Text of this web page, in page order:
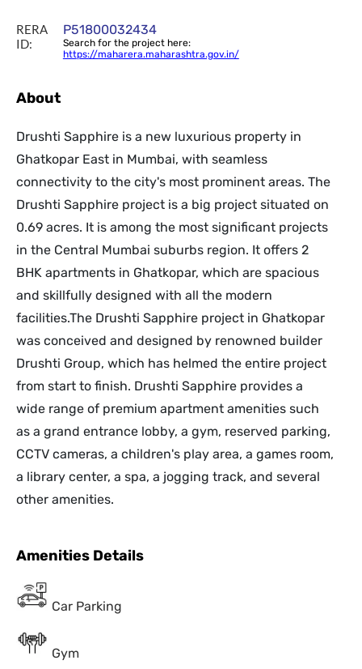
RERA
ID:
P51800032434
Search for the project here:
https://maharera.maharashtra.gov.in/
About
Drushti Sapphire is a new luxurious property in
Ghatkopar East in Mumbai, with seamless
connectivity to the city's most prominent areas. The
Drushti Sapphire project is a big project situated on
0.69 acres. It is among the most significant projects
in the Central Mumbai suburbs region. It offers 2
BHK apartments in Ghatkopar, which are spacious
and skillfully designed with all the modern
facilities.The Drushti Sapphire project in Ghatkopar
was conceived and designed by renowned builder
Drushti Group, which has helmed the entire project
from start to finish. Drushti Sapphire provides a
wide range of premium apartment amenities such
as a grand entrance lobby, a gym, reserved parking,
CCTV cameras, a children's play area, a games room,
a library center, a spa, a jogging track, and several
other amenities.
Amenities Details
Car Parking
Gym